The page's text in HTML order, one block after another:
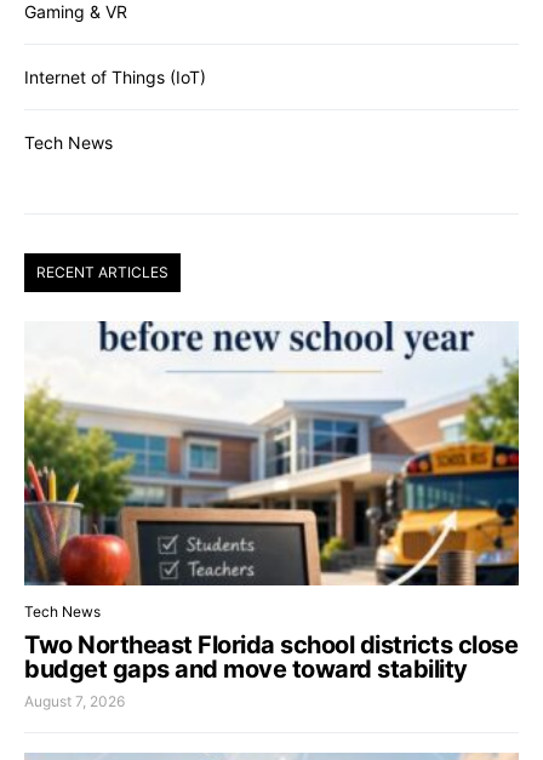
Gaming & VR
Internet of Things (IoT)
Tech News
RECENT ARTICLES
Tech News
Two Northeast Florida school districts close
budget gaps and move toward stability
August 7, 2026